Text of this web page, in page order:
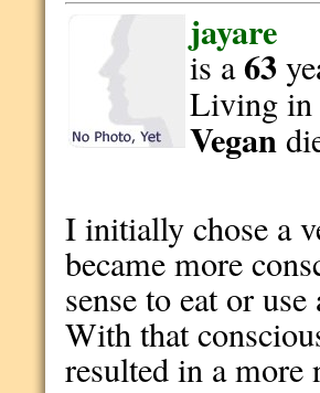
jayare
is a63
Living
Vegan
I initially chose a
became more
sense to eat or
With that
resulted in a